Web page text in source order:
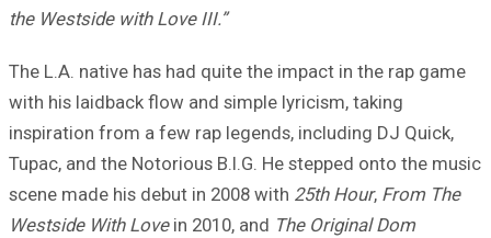
the Westside with Love III.”
The L.A. native has had quite the impact in the rap game
with his laidback flow and simple lyricism, taking
inspiration from a few rap legends, including DJ Quick,
Tupac, and the Notorious B.I.G. He stepped onto the music
scene made his debut in 2008 with 25th Hour, From The
Westside With Lovein 2010, and The Original Dom